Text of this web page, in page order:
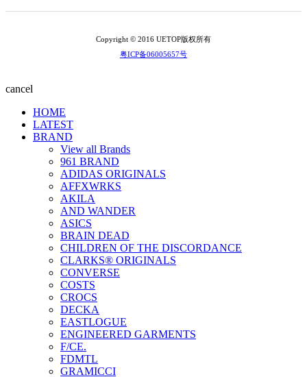
Copyright © 2016 UETOP版权所有
粤ICP备06005657号
cancel
HOME
LATEST
BRAND
View all Brands
961 BRAND
ADIDAS ORIGINALS
AFFXWRKS
AKILA
AND WANDER
ASICS
BRAIN DEAD
CHILDREN OF THE DISCORDANCE
CLARKS® ORIGINALS
CONVERSE
COSTS
CROCS
DECKA
EASTLOGUE
ENGINEERED GARMENTS
F/CE.
FDMTL
GRAMICCI